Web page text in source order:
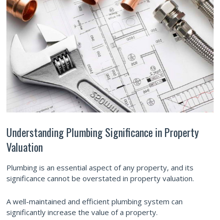
Understanding Plumbing Significance in Property
Valuation
Plumbing is an essential aspect of any property, and its
significance cannot be overstated in property valuation.
A well-maintained and efficient plumbing system can
significantly increase the value of a property.